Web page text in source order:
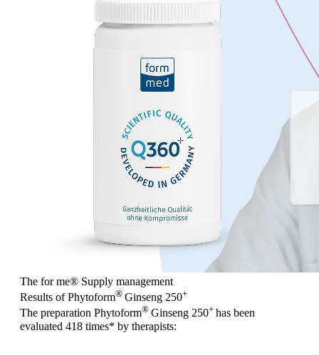
The for me® Supply management
Results of Phytoform® Ginseng 250+
The preparation Phytoform® Ginseng 250+ has been
evaluated 418 times* by therapists: